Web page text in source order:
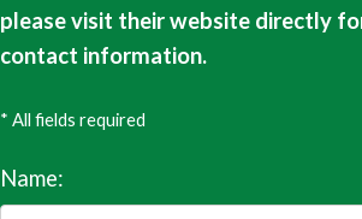
please visit their website directly
contact information.
* All fields required
Name: